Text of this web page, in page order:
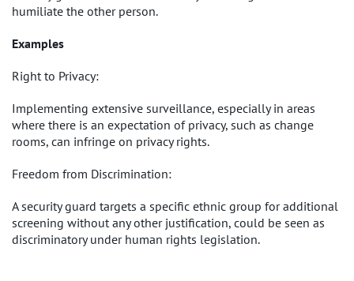
humiliate the other person.
Examples
Right to Privacy:
Implementing extensive surveillance, especially in areas
where there is an expectation of privacy, such as change
rooms, can infringe on privacy rights.
Freedom from Discrimination:
A security guard targets a specific ethnic group for additional
screening without any other justification, could be seen as
discriminatory under human rights legislation.